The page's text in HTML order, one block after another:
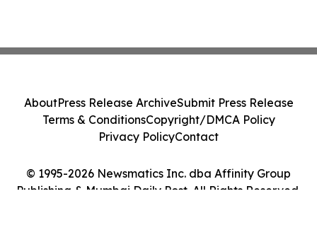
© 1995-2026 Newsmatics Inc. dba Affinity Group
Publishing & Mumbai Daily Post. All Rights Reserved.
AboutPress Release ArchiveSubmit Press Release
Terms & ConditionsCopyright/DMCA Policy
Privacy PolicyContact